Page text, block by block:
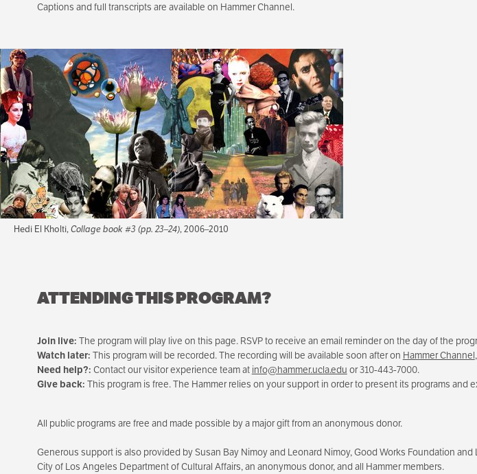
Captions and full transcripts are available on Hammer Channel.
Hedi El Kholti,Collage book #3 (pp. 23–24), 2006–2010
ATTENDING THIS PROGRAM?
Join live: The program will play live on this page. RSVP to receive an email reminder on the day of the
Watch later: This program will be recorded. The recording will be available soon after on Hammer Channel
Need help?: Contact our visitor experience team at info@hammer.ucla.edu or 310-443-7000.
Give back: This program is free. The Hammer relies on your support in order to present its programs and
All public programs are free and made possible by a major gift from an anonymous donor.
Generous support is also provided by Susan Bay Nimoy and Leonard Nimoy, Good Works Foundation
City of Los Angeles Department of Cultural Affairs, an anonymous donor, and all Hammer members.